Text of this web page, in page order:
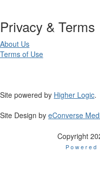
Privacy & Terms
About Us
Terms of Use
Site powered by Higher Logic.
Site Design by eConverse
Copyright